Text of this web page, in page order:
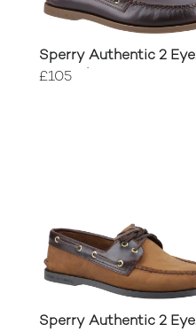
Sperry Authentic 2 Eye
Boat Shoe
£105
Sperry Authentic 2 Eye